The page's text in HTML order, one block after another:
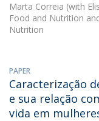
Marta Correia (with
Food and Nutrition
Nutrition
PAPER
Caracterização
e sua relação
vida em